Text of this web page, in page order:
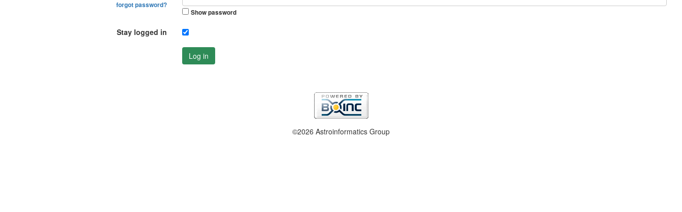
forgot password?
Show password
Stay logged in
Log in
©2026 Astroinformatics Group